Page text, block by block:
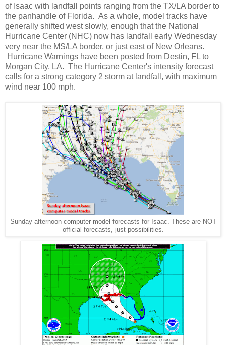
of Isaac with landfall points ranging from the TX/LA border to
the panhandle of Florida. As a whole, model tracks have
generally shifted west slowly, enough that the National
Hurricane Center (NHC) now has landfall early Wednesday
very near the MS/LA border, or just east of New Orleans.
Hurricane Warnings have been posted from Destin, FL to
Morgan City, LA. The Hurricane Center's intensity forecast
calls for a strong category 2 storm at landfall, with maximum
wind near 100 mph.
Sunday afternoon computer model forecasts for Isaac. These are NOT
official forecasts, just possibilities.